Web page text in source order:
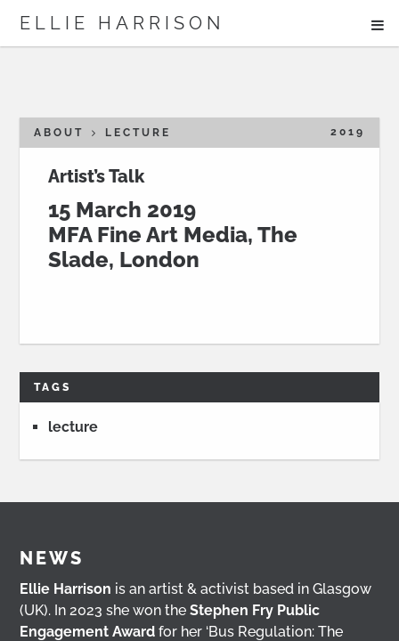
ELLIE HARRISON
WORK
Search
2019
ABOUT LECTURE
Artist’s Talk
15 March 2019
MFA Fine Art Media, The
Slade, London
TAGS
lecture
NEWS
Ellie Harrison is an artist & activist based in Glasgow
(UK). In 2023 she won theStephen Fry Public
Engagement Award for her ‘Bus Regulation: The